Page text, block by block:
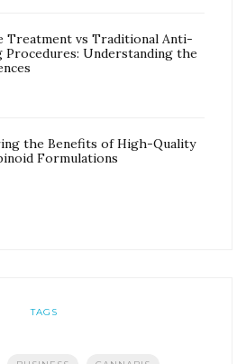
Treatment vs Traditional Anti-
Procedures: Understanding the
the Benefits of High-Quality
Formulations
TAGS